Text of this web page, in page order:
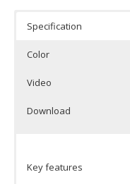
Specification
Color
Video
Download
Key features